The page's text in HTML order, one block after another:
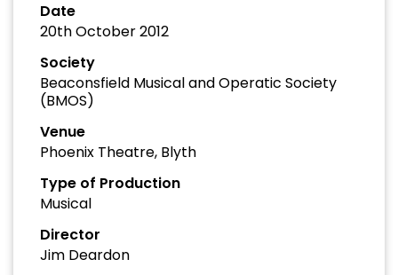
Date
20th October 2012
Society
Beaconsfield Musical and Operatic Society
(BMOS)
Venue
Phoenix Theatre, Blyth
Type of Production
Musical
Director
Jim Deardon